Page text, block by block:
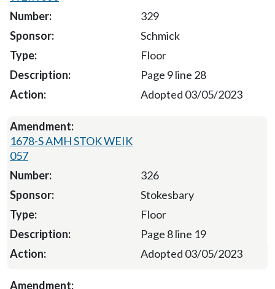
329
Schmick
Floor
Page 9 line 28
Adopted 03/05/2023
1678-S AMH STOK WEIK
057
326
Stokesbary
Floor
Page 8 line 19
Adopted 03/05/2023